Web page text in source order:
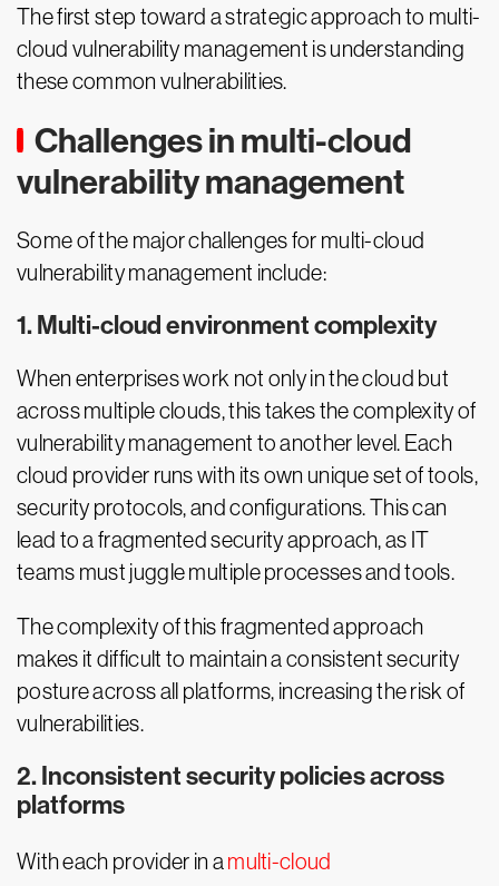
The first step toward a strategic approach to multi-
cloud vulnerability management is understanding
these common vulnerabilities.
Challenges in multi-cloud
vulnerability management
Some of the major challenges for multi-cloud
vulnerability management include:
1. Multi-cloud environment complexity
When enterprises work not only in the cloud but
across multiple clouds, this takes the complexity of
vulnerability management to another level. Each
cloud provider runs with its own unique set of tools,
security protocols, and configurations. This can
lead to a fragmented security approach, as IT
teams must juggle multiple processes and tools.
The complexity of this fragmented approach
makes it difficult to maintain a consistent security
posture across all platforms, increasing the risk of
vulnerabilities.
2. Inconsistent security policies across
platforms
With each provider in a multi-cloud